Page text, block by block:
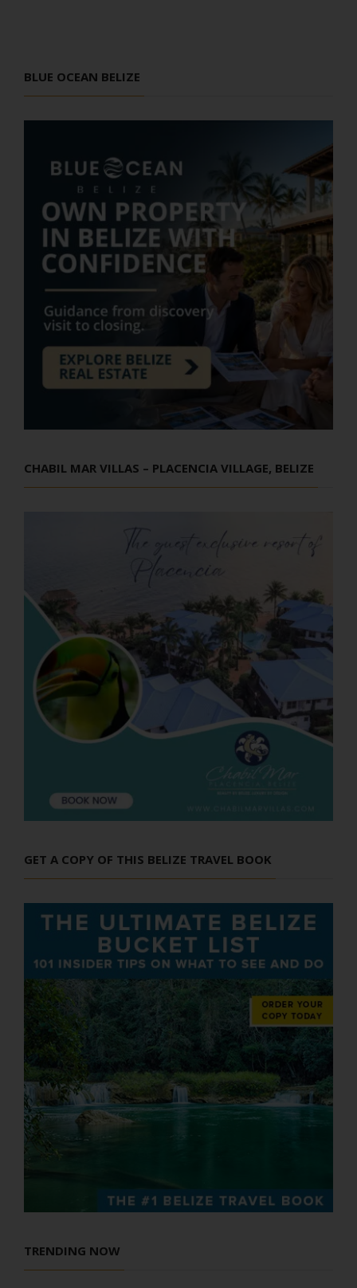
BLUE OCEAN BELIZE
CHABIL MAR VILLAS – PLACENCIA VILLAGE, BELIZE
GET A COPY OF THIS BELIZE TRAVEL BOOK
TRENDING NOW